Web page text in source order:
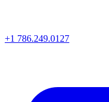
+1 786.249.0127